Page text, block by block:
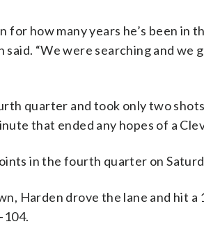
for how many years he’s been in
said. “We were searching and
quarter and took only two
that ended any hopes of a
in the fourth quarter on
Harden drove the lane and hit
104.